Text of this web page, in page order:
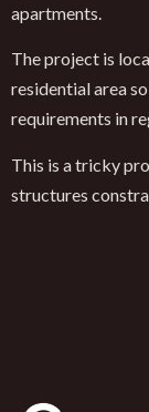
apartments.
The project is
residential area
requirements in
This is a tricky
structures